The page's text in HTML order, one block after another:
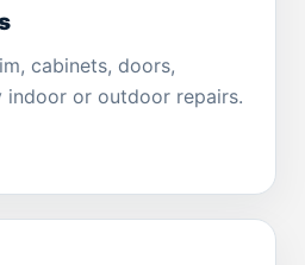
cabinets, doors,
indoor or outdoor repairs.